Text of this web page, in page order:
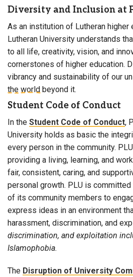
Diversity and Inclusion at
As an institution of Lutheran higher
Lutheran University understands
to all life, creativity, vision, and
cornerstones of higher education.
vibrancy and sustainability of our
the world beyond it.
Student Code of Conduct
In the Student Code of Conduct,
University holds as basic the
every person in the community.
providing a living, learning, and
fair, consistent, caring, and
personal growth. PLU is
of its community members to
express ideas in an environment
harassment, discrimination, and
discrimination, and exploitation
Islamophobia.
The Disruption of University